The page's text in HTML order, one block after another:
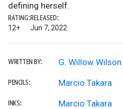
defining herself.
RATING:
12+
RELEASED:
Jun 7, 2022
WRITTEN BY: G. Willow Wilson
PENCILS: Marcio Takara
INKS: Marcio Takara